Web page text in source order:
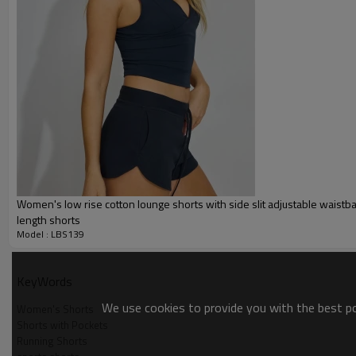
1pc/polybag , 80pcs/carton
By sea, by air, by DHL/UPS/TNT
Sports Shorts
Women's low rise cotton lounge shorts with side slit adjustable
length shorts
Model : LBS139
We use cookies to provide you with the best